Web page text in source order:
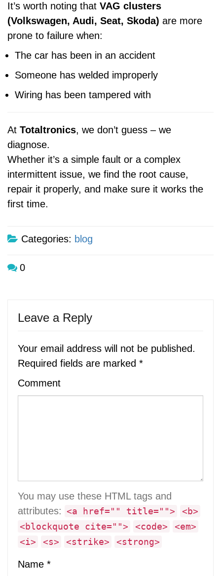
It’s worth noting that VAG clusters
(Volkswagen, Audi, Seat, Skoda) are more
prone to failure when:
The car has been in an accident
Someone has welded improperly
Wiring has been tampered with
At Totaltronics, we don’t guess – we
diagnose.
Whether it’s a simple fault or a complex
intermittent issue, we find the root cause,
repair it properly, and make sure it works the
first time.
Categories: blog
0
Leave a Reply
Your email address will not be published.
Required fields are marked *
Comment
You may use these HTML tags and
attributes: <a href="" title="">
<b>
<blockquote cite="">
<code>
<em>
<i>
<s> <strike> <strong>
Name *